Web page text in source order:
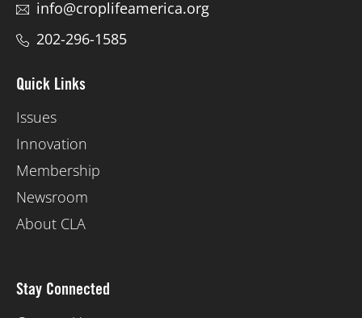
info@croplifeamerica.org
202-296-1585
Quick Links
Issues
Innovation
Membership
Newsroom
About CLA
Stay Connected